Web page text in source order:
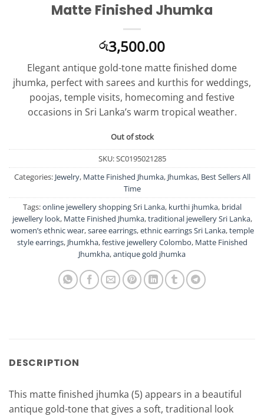
Matte Finished Jhumka
රු3,500.00
Elegant antique gold-tone matte finished dome
jhumka, perfect with sarees and kurthis for weddings,
poojas, temple visits, homecoming and festive
occasions in Sri Lanka’s warm tropical weather.
Out of stock
SKU:SC0195021285
Categories: Jewelry, Matte Finished Jhumka, Jhumkas, Best Sellers All
Time
Tags:online jewellery shopping Sri Lanka, kurthi jhumka, bridal
jewellery look, Matte Finished Jhumka,traditional jewellery Sri Lanka,
women’s ethnic wear,saree earrings,ethnic earrings Sri Lanka,temple
style earrings, Jhumkha,festive jewellery Colombo, Matte Finished
Jhumkha,antique gold jhumka
DESCRIPTION
This matte finished jhumka (5) appears in a beautiful
antique gold-tone that gives a soft, traditional look